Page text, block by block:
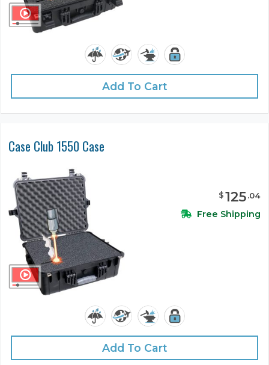
Add To Cart
Case Club 1550 Case
$125.04
Free Shipping
Add To Cart